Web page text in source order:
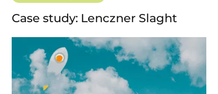
Case study: Lenczner Slaght